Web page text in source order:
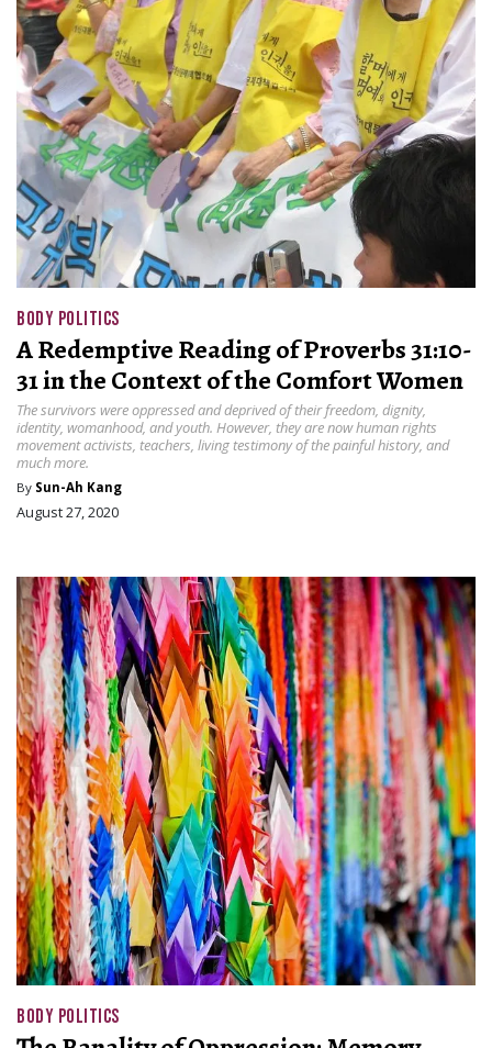
BODY POLITICS
A Redemptive Reading of Proverbs 31:10-
31 in the Context of the Comfort Women
The survivors were oppressed and deprived of their freedom, dignity,
identity, womanhood, and youth. However, they are now human rights
movement activists, teachers, living testimony of the painful history, and
much more.
By Sun-Ah Kang
August 27, 2020
BODY POLITICS